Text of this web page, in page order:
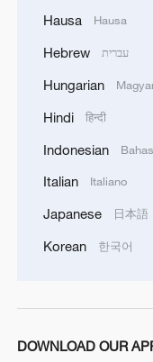
Gaza
under the
Committee
American sources
facilitated the
of Litani after
BOARD OF
THAT WILL BE
HEAVY WEAPONS
Hausa Hausa
Hebrew עברית
Hungarian
Hindi हिन्दी
Indonesian
Italian Italiano
Japanese 日本語
Korean 한국어
DOWNLOAD OUR